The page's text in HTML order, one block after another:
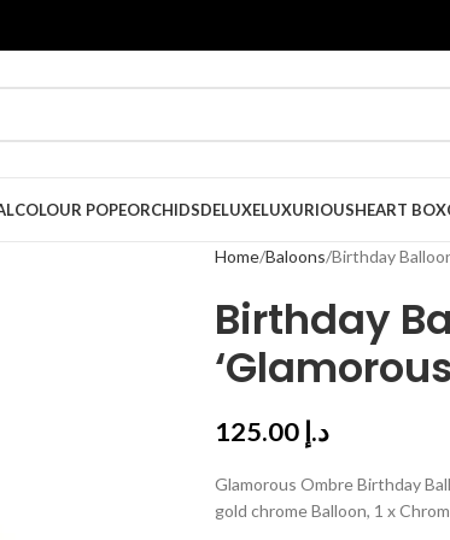
COLOUR POPEORCHIDSDELUXELUXURIOUSHEART BOX
Home Baloons Birthday
Birthday
د.إ 125.00
Glamorous Ombre Birthday
gold chrome Balloon, 1 x